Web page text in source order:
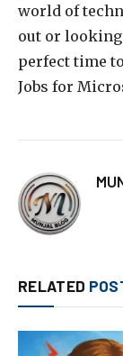
world of
out or looking
perfect time
Jobs for
RELATED